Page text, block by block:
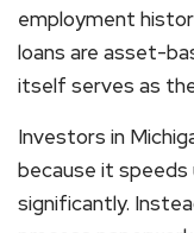
employment
loans are asset-
itself serves as
Investors in
because it speeds
significantly.